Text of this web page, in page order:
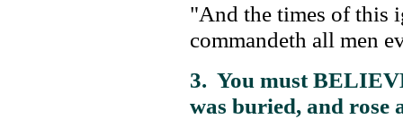
"And the times of this
commandeth all men
3. You must
was buried, and rose